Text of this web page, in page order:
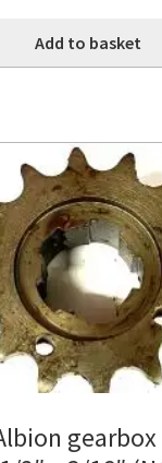
Add to basket